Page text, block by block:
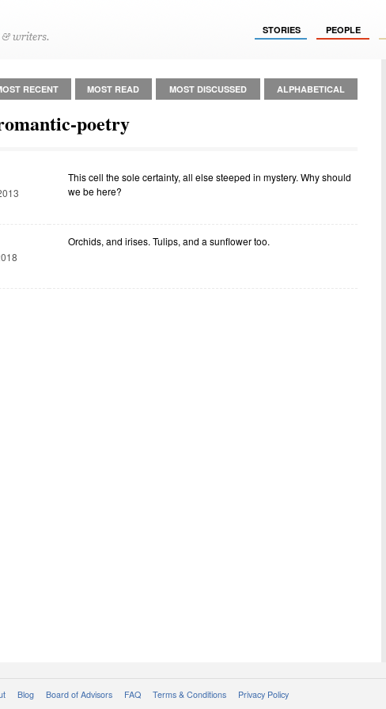
STORIES PEOPLE
RECENT MOST READ MOST DISCUSSED ALPHABETICAL
poetry
This cell the sole certainty, all else steeped in mystery. Why should
we be here?
Orchids, and irises. Tulips, and a sunflower too.
Blog Board of Advisors FAQ Terms & Conditions Privacy Policy